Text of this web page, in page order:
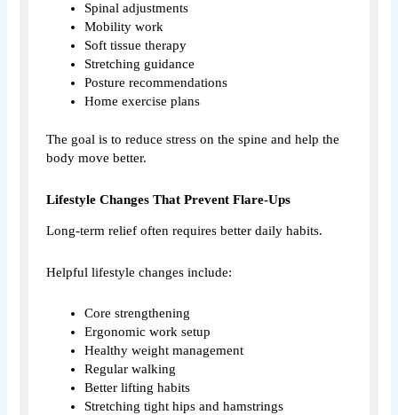
Spinal adjustments
Mobility work
Soft tissue therapy
Stretching guidance
Posture recommendations
Home exercise plans
The goal is to reduce stress on the spine and help the
body move better.
Lifestyle Changes That Prevent Flare-Ups
Long-term relief often requires better daily habits.
Helpful lifestyle changes include:
Core strengthening
Ergonomic work setup
Healthy weight management
Regular walking
Better lifting habits
Stretching tight hips and hamstrings